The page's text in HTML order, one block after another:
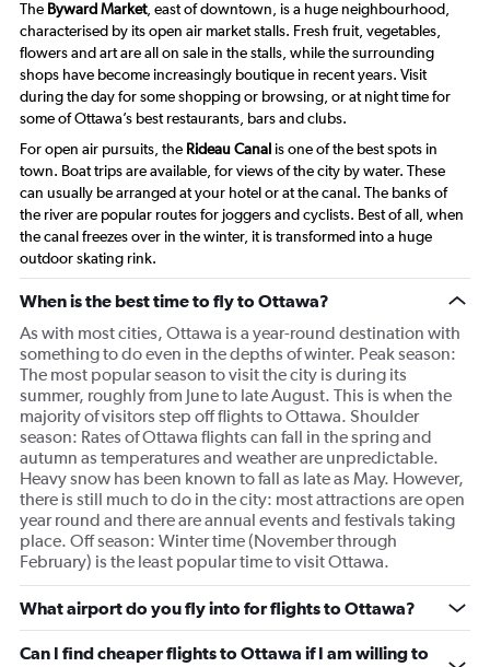
The Byward Market, east of downtown, is a huge neighbourhood,
characterised by its open air market stalls. Fresh fruit, vegetables,
flowers and art are all on sale in the stalls, while the surrounding
shops have become increasingly boutique in recent years. Visit
during the day for some shopping or browsing, or at night time for
some of Ottawa’s best restaurants, bars and clubs.
For open air pursuits, the Rideau Canal is one of the best spots in
town. Boat trips are available, for views of the city by water. These
can usually be arranged at your hotel or at the canal. The banks of
the river are popular routes for joggers and cyclists. Best of all, when
the canal freezes over in the winter, it is transformed into a huge
outdoor skating rink.
When is the best time to fly to Ottawa?
As with most cities, Ottawa is a year-round destination with
something to do even in the depths of winter. Peak season:
The most popular season to visit the city is during its
summer, roughly from June to late August. This is when the
majority of visitors step off flights to Ottawa. Shoulder
season: Rates of Ottawa flights can fall in the spring and
autumn as temperatures and weather are unpredictable.
Heavy snow has been known to fall as late as May. However,
there is still much to do in the city: most attractions are open
year round and there are annual events and festivals taking
place. Off season: Winter time (November through
February) is the least popular time to visit Ottawa.
What airport do you fly into for flights to Ottawa?
Can I find cheaper flights to Ottawa if I am willing to